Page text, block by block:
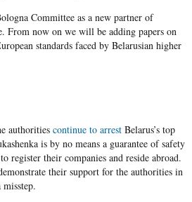
Committee as a new partner of
From now on we will be adding papers on
standards faced by Belarusian higher
authorities continue to arrest Belarus’s top
is by no means a guarantee of safety
register their companies and reside abroad.
their support for the authorities in